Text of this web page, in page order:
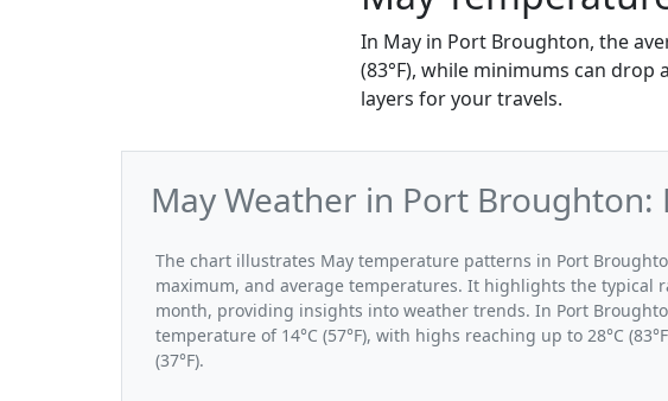
In May in Port Broughton, the
(83°F), while minimums can drop
layers for your travels.
May Weather in Port Broughton:
The chart illustrates May temperature patterns in Port
maximum, and average temperatures. It highlights the typical
month, providing insights into weather trends. In Port
temperature of 14°C (57°F), with highs reaching up to 28°C
(37°F).